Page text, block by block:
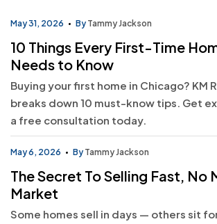
Realty
Group
LLC
May 31, 2026 By Tammy Jackson
10 Things Every First-Time
Needs to Know
Buying your first home in Chicago? KM
breaks down 10 must-know tips. Get
a free consultation today.
May 6, 2026 By Tammy Jackson
The Secret To Selling Fast, No
Market
Some homes sell in days — others sit